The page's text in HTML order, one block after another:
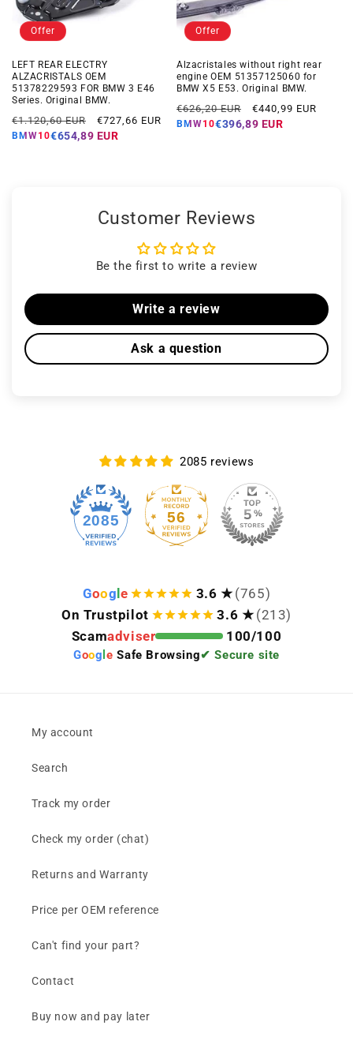
Offer
LEFT REAR ELECTRY
ALZACRISTALS OEM
51378229593 FOR BMW 3 E46
Series. Original BMW.
Regular
price
€1.120,60 EUR
Offer
price
€727,66 EUR
BMW10€654,89 EUR
Offer
Alzacristales without right rear
engine OEM 51357125060 for
BMW X5 E53. Original BMW.
Regular
price
€626,20 EUR
Offer
price
€440,99 EUR
BMW10€396,89 EUR
Customer Reviews
Be the first to write a review
Write a review
Ask a question
2085 reviews
2085 56
Google 3.6 ★ (765)
On Trustpilot
3.6 ★ (213)
Scamadviser 100/100
Goog le Safe Browsing✔ Secure site
My account
Search
Track my order
Check my order (chat)
Returns and Warranty
Price per OEM reference
Can't find your part?
Contact
Buy now and pay later